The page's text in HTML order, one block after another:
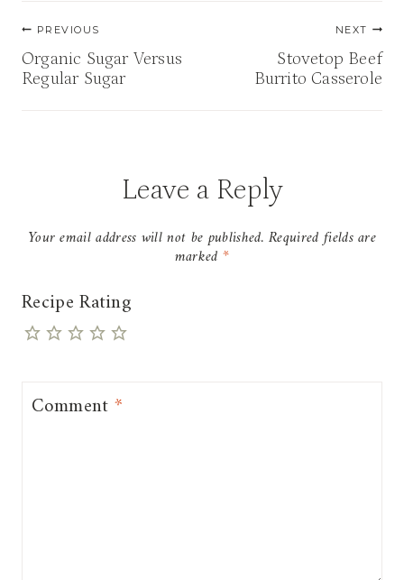
Post
navigation
PREVIOUS
Organic Sugar Versus
Regular Sugar
NEXT
Stovetop Beef
Burrito Casserole
Leave a Reply
Your email address will not be published. Required fields are
marked *
Recipe Rating
Comment*